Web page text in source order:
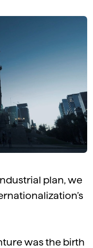
plan, we
was the birth